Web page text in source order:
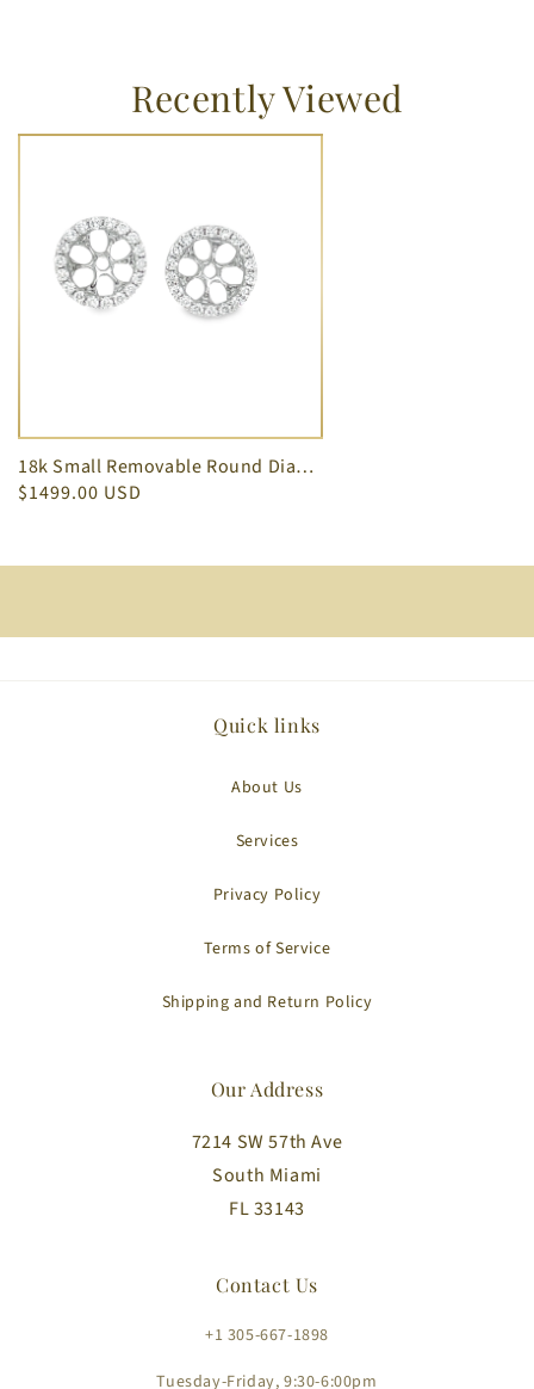
Recently Viewed
18k Small Removable Round Diamond Jacket White Gold Earrings 0.16 cts
$1499.00 USD
Quick links
About Us
Services
Privacy Policy
Terms of Service
Shipping and Return Policy
Our Address
7214 SW 57th Ave
South Miami
FL 33143
Contact Us
+1 305-667-1898
Tuesday-Friday, 9:30-6:00pm